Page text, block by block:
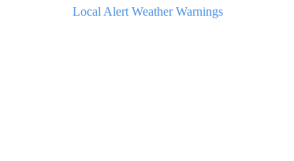
Local Alert Weather Warnings